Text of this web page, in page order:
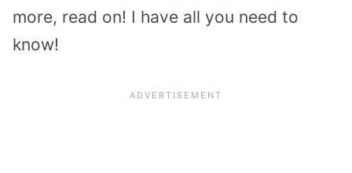
more, read on! I have all you need to
know!